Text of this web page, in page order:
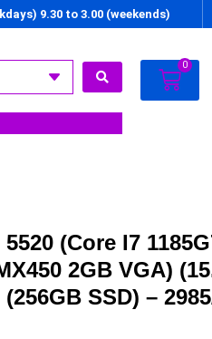
9.30 to 3.00 (weekends)
0
(Core I7
2GB VGA)
SSD) –